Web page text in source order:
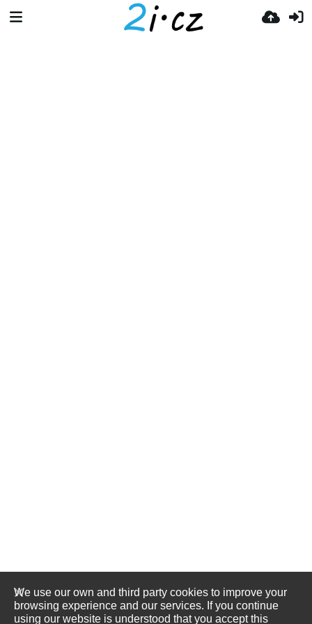
We use our own and third party cookies to improve your
browsing experience and our services. If you continue
using our website is understood that you accept this